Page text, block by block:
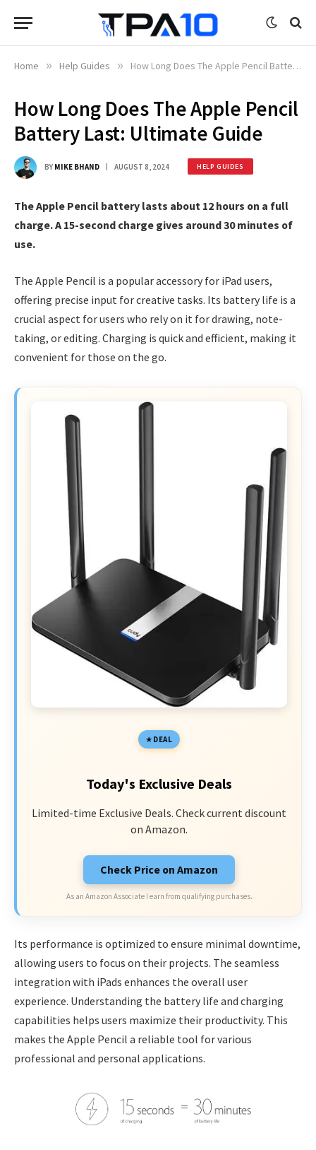
Home » Help Guides » How Long Does The Apple Pencil Battery Last: Ultimate Guide
How Long Does The Apple Pencil
Battery Last: Ultimate Guide
BY MIKE BHAND AUGUST 8, 2024 HELP GUIDES
The Apple Pencil battery lasts about 12 hours on a full
charge. A 15-second charge gives around 30 minutes of
use.
The Apple Pencil is a popular accessory for iPad users,
offering precise input for creative tasks. Its battery life is a
crucial aspect for users who rely on it for drawing, note-
taking, or editing. Charging is quick and efficient, making it
convenient for those on the go.
DEAL
Today's Exclusive Deals
Limited-time Exclusive Deals. Check current discount
on Amazon.
Check Price on Amazon
As an Amazon Associate I earn from qualifying purchases.
Its performance is optimized to ensure minimal downtime,
allowing users to focus on their projects. The seamless
integration with iPads enhances the overall user
experience. Understanding the battery life and charging
capabilities helps users maximize their productivity. This
makes the Apple Pencil a reliable tool for various
professional and personal applications.